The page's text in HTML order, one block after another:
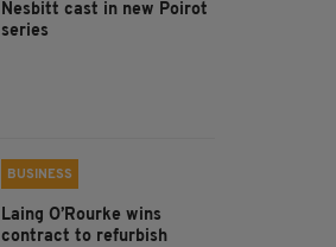
Nesbitt cast in new Poirot
series
BUSINESS
Laing O’Rourke wins
contract to refurbish